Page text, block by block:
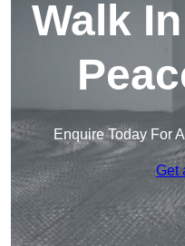
Walk
Enquire Today For
Get